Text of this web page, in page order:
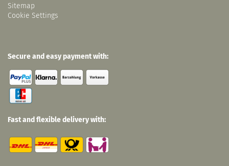
Sitemap
Cookie Settings
Secure and easy payment with:
Fast and flexible delivery with: